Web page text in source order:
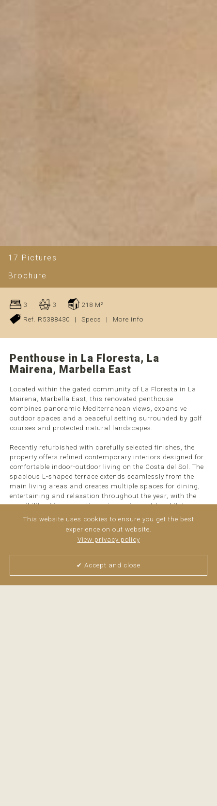
17 Pictures
Brochure
3 3
218 M²
Ref. R5388430
| Specs | More info
Penthouse in La Floresta, La
Mairena, Marbella East
Located within the gated community of La Floresta in La
Mairena, Marbella East, this renovated penthouse
combines panoramic Mediterranean views, expansive
outdoor spaces and a peaceful setting surrounded by golf
courses and protected natural landscapes.
Recently refurbished with carefully selected finishes, the
property offers refined contemporary interiors designed for
comfortable indoor-outdoor living on the Costa del Sol. The
spacious L-shaped terrace extends seamlessly from the
main living areas and creates multiple spaces for dining,
entertaining and relaxation throughout the year, with the
possibility of incorporating a jacuzzi or outdoor kitchen.
Inside, the apartment comprises three bedrooms, including
This website uses cookies to ensure you get the best
experience on out website.
View privacy policy
✔ Accept and close